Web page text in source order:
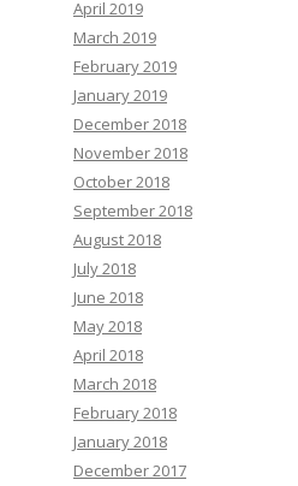
April 2019
March 2019
February 2019
January 2019
December 2018
November 2018
October 2018
September 2018
August 2018
July 2018
June 2018
May 2018
April 2018
March 2018
February 2018
January 2018
December 2017